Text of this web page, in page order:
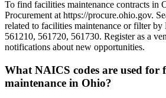
To find facilities maintenance contracts in
Procurement at https://procure.ohio.gov.
related to facilities maintenance or filter
561210, 561720, 561730. Register as a
notifications about new opportunities.
What NAICS codes are used for
maintenance in Ohio?